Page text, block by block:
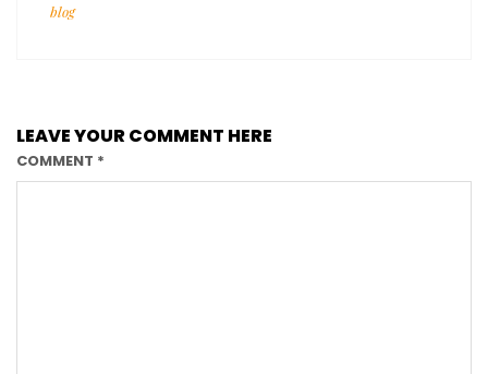
blog
LEAVE YOUR COMMENT HERE
COMMENT *